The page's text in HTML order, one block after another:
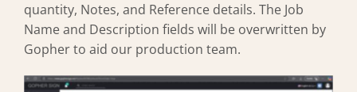
quantity, Notes, and Reference details. The Job
Name and Description fields will be overwritten by
Gopher to aid our production team.